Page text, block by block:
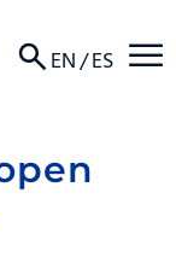
EN/ES ☰